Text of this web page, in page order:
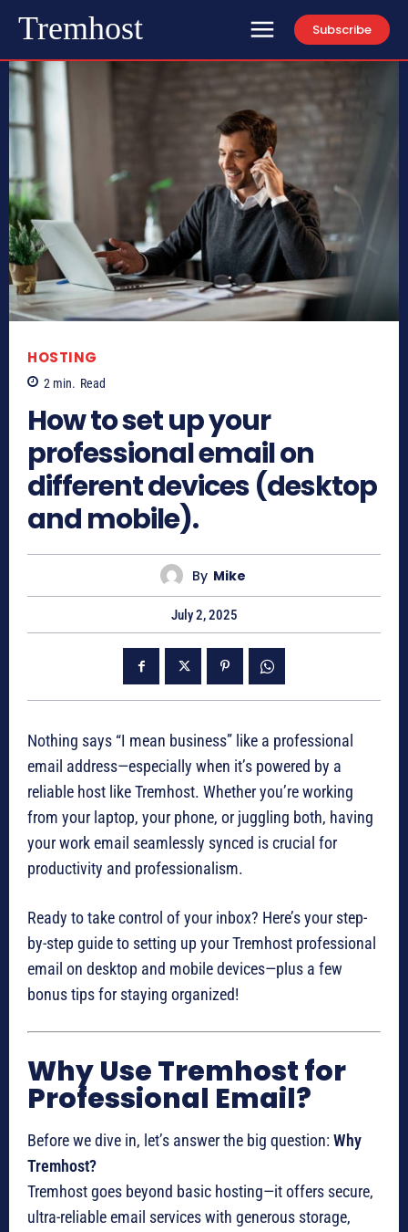
Tremhost Subscribe
HOSTING
2 min. Read
How to set up your
professional email on
different devices (desktop
and mobile).
By Mike
July 2, 2025
Nothing says “I mean business” like a professional
email address—especially when it’s powered by a
reliable host like Tremhost. Whether you’re working
from your laptop, your phone, or juggling both, having
your work email seamlessly synced is crucial for
productivity and professionalism.
Ready to take control of your inbox? Here’s your step-
by-step guide to setting up your Tremhost professional
email on desktop and mobile devices—plus a few
bonus tips for staying organized!
Why Use Tremhost for
Professional Email?
Before we dive in, let’s answer the big question:Why
Tremhost?
Tremhost goes beyond basic hosting—it offers secure,
ultra-reliable email services with generous storage,